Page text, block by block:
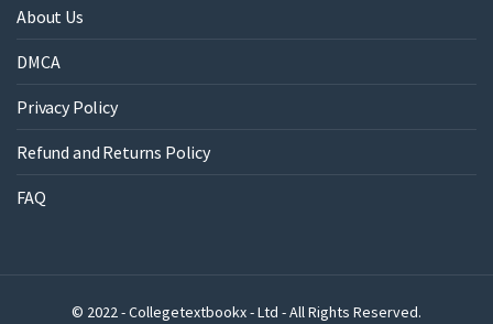
About Us
DMCA
Privacy Policy
Refund and Returns Policy
FAQ
© 2022 - Collegetextbookx - Ltd - All Rights Reserved.